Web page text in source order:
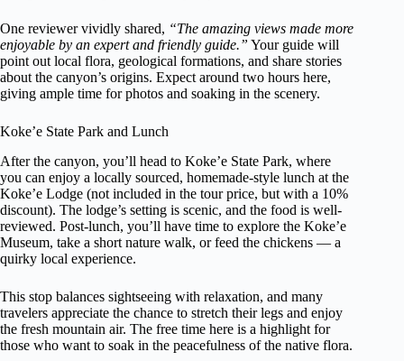
One reviewer vividly shared, “The amazing views made more
enjoyable by an expert and friendly guide.” Your guide will
point out local flora, geological formations, and share stories
about the canyon’s origins. Expect around two hours here,
giving ample time for photos and soaking in the scenery.
Koke’e State Park and Lunch
After the canyon, you’ll head to Koke’e State Park, where
you can enjoy a locally sourced, homemade-style lunch at the
Koke’e Lodge (not included in the tour price, but with a 10%
discount). The lodge’s setting is scenic, and the food is well-
reviewed. Post-lunch, you’ll have time to explore the Koke’e
Museum, take a short nature walk, or feed the chickens — a
quirky local experience.
This stop balances sightseeing with relaxation, and many
travelers appreciate the chance to stretch their legs and enjoy
the fresh mountain air. The free time here is a highlight for
those who want to soak in the peacefulness of the native flora.